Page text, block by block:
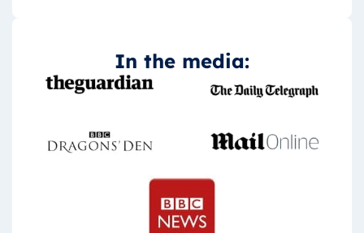
In the media: